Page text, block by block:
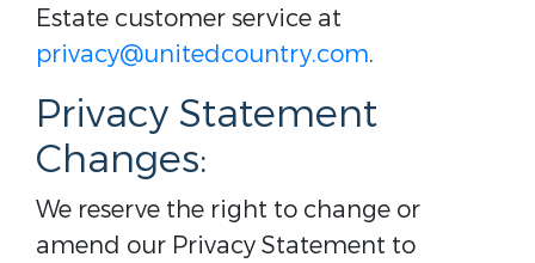
Estate customer service at
privacy@unitedcountry.com.
Privacy Statement
Changes:
We reserve the right to change or
amend our Privacy Statement to